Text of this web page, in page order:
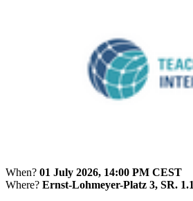
When? 01 July 2026, 14:00 PM CEST
Where? Ernst-Lohmeyer-Platz 3, SR.